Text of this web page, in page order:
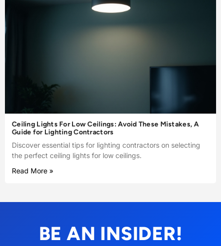
Ceiling Lights For Low Ceilings: Avoid These Mistakes, A
Guide for Lighting Contractors
Discover essential tips for lighting contractors on selecting
the perfect ceiling lights for low ceilings.
Read More »
BE AN INSIDER!